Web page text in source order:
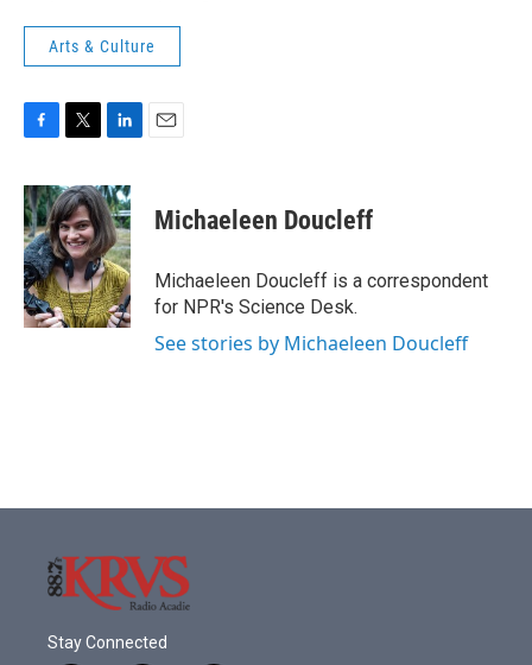
Arts & Culture
F
c
e
b
o
o
k
T
i
t
t
e
r
L
n
k
e
d
I
n
E
Michaeleen Doucleff
Michaeleen Doucleff is a correspondent
for NPR's Science Desk.
See stories by Michaeleen Doucleff
Stay Connected